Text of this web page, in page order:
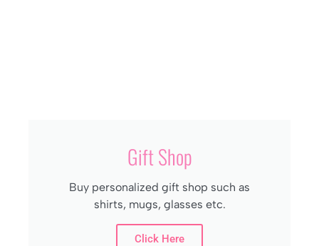
Gift Shop
Buy personalized gift shop such as
shirts, mugs, glasses etc.
Click Here